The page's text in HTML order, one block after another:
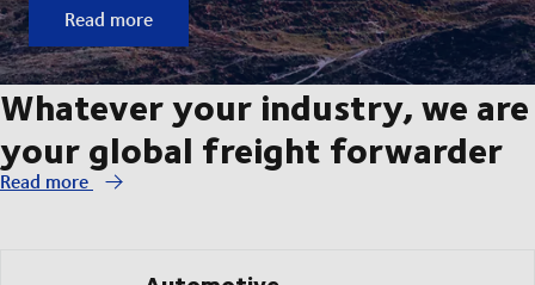
Read more
Whatever your industry, we are
your global freight forwarder
Read more